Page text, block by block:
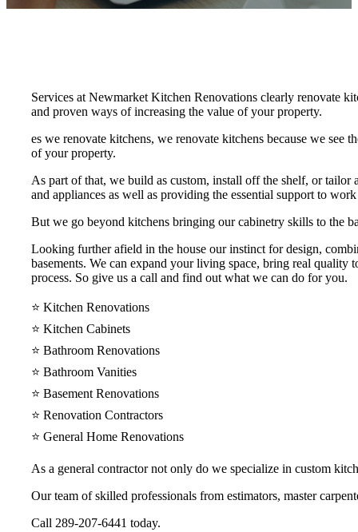
Services at Newmarket Kitchen Renovations clearly renovate
and proven ways of increasing the value of your property.
es we renovate kitchens, we renovate kitchens because we see
of your property.
As part of that, we build as custom, install off the shelf, or tailor
and appliances as well as providing the essential support to
But we go beyond kitchens bringing our cabinetry skills to the
Looking further afield in the house our instinct for design,
basements. We can expand your living space, bring real
process. So give us a call and find out what we can do for you.
⭐️ Kitchen Renovations
⭐️ Kitchen Cabinets
⭐️ Bathroom Renovations
⭐️ Bathroom Vanities
⭐️ Basement Renovations
⭐️ Renovation Contractors
⭐️ General Home Renovations
As a general contractor not only do we specialize in custom
Our team of skilled professionals from estimators, master
Call 289-207-6441 today.